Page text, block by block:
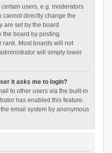
users, e.g. moderators
cannot directly change the
are set by the board
the board by posting
rank. Most boards will not
will simply lower
it asks me to login?
to other users via the built-in
has enabled this feature.
email system by anonymous